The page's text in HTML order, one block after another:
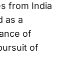
from India
as a
of
of